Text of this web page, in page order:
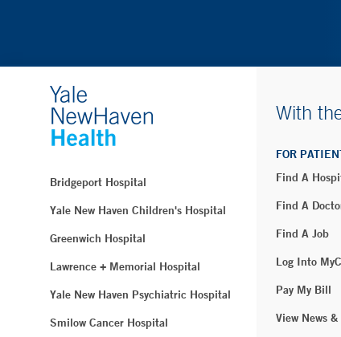
Bridgeport Hospital
Yale New Haven Children's Hospital
Greenwich Hospital
Lawrence + Memorial Hospital
Yale New Haven Psychiatric Hospital
Smilow Cancer Hospital
With
FOR
Find A
Find A
Find A Job
Log Into
Pay My Bill
View News